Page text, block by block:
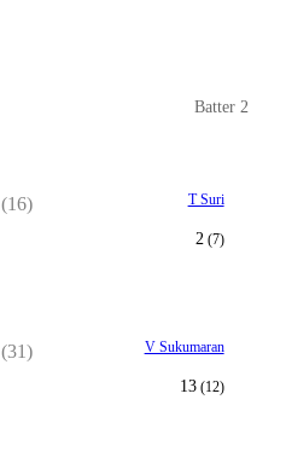
Batter 2
(16) T Suri
2(7)
(31) V Sukumaran
13(12)